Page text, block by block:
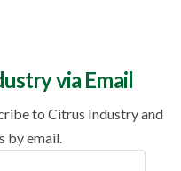
via Email
to Citrus Industry and
by email.